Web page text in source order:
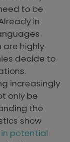
to be
in
are highly
decide to
increasingly
only be
the
show
potential